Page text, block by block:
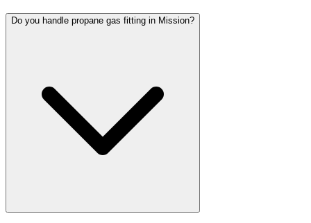
Do you handle propane gas fitting in Mission?